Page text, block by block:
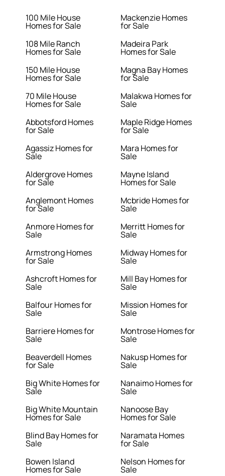
100 Mile House
Homes for Sale
108 Mile Ranch
Homes for Sale
150 Mile House
Homes for Sale
70 Mile House
Homes for Sale
Abbotsford Homes
for Sale
Agassiz Homes for
Sale
Aldergrove Homes
for Sale
Anglemont Homes
for Sale
Anmore Homes for
Sale
Armstrong Homes
for Sale
Ashcroft Homes for
Sale
Balfour Homes for
Sale
Barriere Homes for
Sale
Beaverdell Homes
for Sale
Big White Homes for
Sale
Big White Mountain
Homes for Sale
Blind Bay Homes for
Sale
Bowen Island
Homes for Sale
Mackenzie Homes
for Sale
Madeira Park
Homes for Sale
Magna Bay Homes
for Sale
Malakwa Homes for
Sale
Maple Ridge Homes
for Sale
Mara Homes for
Sale
Mayne Island
Homes for Sale
Mcbride Homes for
Sale
Merritt Homes for
Sale
Midway Homes for
Sale
Mill Bay Homes for
Sale
Mission Homes for
Sale
Montrose Homes for
Sale
Nakusp Homes for
Sale
Nanaimo Homes for
Sale
Nanoose Bay
Homes for Sale
Naramata Homes
for Sale
Nelson Homes for
Sale